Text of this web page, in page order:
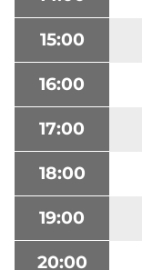
15:00
16:00
17:00
18:00
19:00
20:00